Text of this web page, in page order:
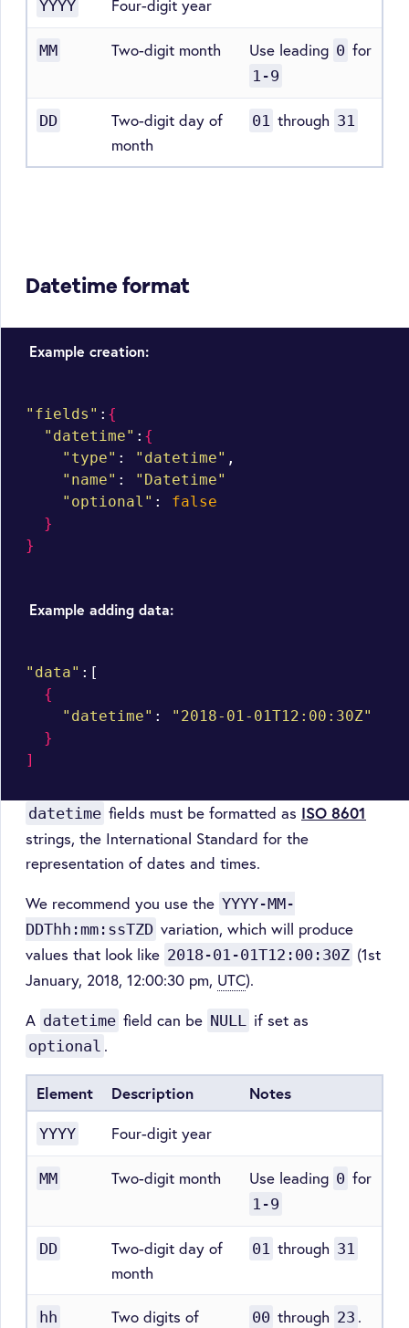
YYYY Four-digit year
MM Two-digit month Use leading 0 for
1-9
DD
Two-digit day of
month
01 through 31
Datetime format
Example creation:
"fields" : {
"datetime" : {
"type" : "datetime" ,
"name" :
"Datetime"
"optional" : false
}
}
Example adding data:
"data" :[
{
"datetime" :
"2018-01-01T12:00:30Z"
}
]
datetime fields must be formatted as ISO 8601
strings, the International Standard for the
representation of dates and times.
We recommend you use the YYYY-MM-
DDThh:mm:ssTZD variation, which will produce
values that look like 2018-01-01T12:00:30Z (1st
January, 2018, 12:00:30 pm, UTC).
A datetime field can be NULL if set as
optional .
Element Description Notes
YYYY Four-digit year
MM Two-digit month Use leading 0 for
1-9
DD
Two-digit day of
month
01 through 31
hh
Two digits of
00 through 23 .